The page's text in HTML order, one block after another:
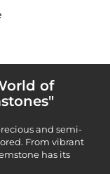
of
and semi-
From vibrant
has its